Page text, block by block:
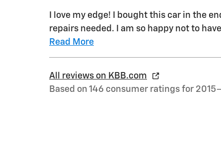
I love my edge! I bought this car in the
repairs needed. I am so happy not to
Read More
All reviews on KBB.com
Based on 146 consumer ratings for